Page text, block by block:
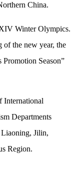
China.
Winter Olympics.
of the new year, the
Season”
International
Departments
Jilin,
Region.